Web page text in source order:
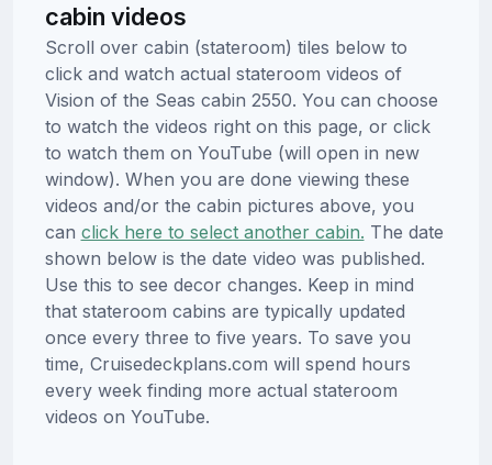
cabin videos
Scroll over cabin (stateroom) tiles below to
click and watch actual stateroom videos of
Vision of the Seas cabin 2550. You can choose
to watch the videos right on this page, or click
to watch them on YouTube (will open in new
window). When you are done viewing these
videos and/or the cabin pictures above, you
can click here to select another cabin. The date
shown below is the date video was published.
Use this to see decor changes. Keep in mind
that stateroom cabins are typically updated
once every three to five years. To save you
time, Cruisedeckplans.com will spend hours
every week finding more actual stateroom
videos on YouTube.